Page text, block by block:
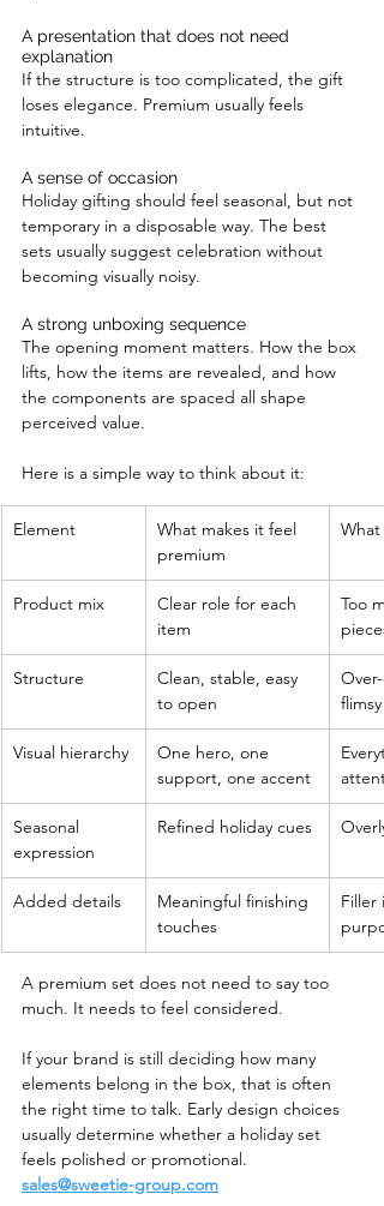
A presentation that does not need
explanation
If the structure is too complicated, the gift
loses elegance. Premium usually feels
intuitive.
A sense of occasion
Holiday gifting should feel seasonal, but not
temporary in a disposable way. The best
sets usually suggest celebration without
becoming visually noisy.
A strong unboxing sequence
The opening moment matters. How the box
lifts, how the items are revealed, and how
the components are spaced all shape
perceived value.
Here is a simple way to think about it:
Element
What makes it feel
premium
What
Product mix
Clear role for each
item
Too
pieces
Structure
Clean, stable, easy
to open
flimsy
Visual hierarchy
One hero, one
support, one accent
Seasonal
expression
Refined holiday cues
Added details
Meaningful finishing
touches
Filler
A premium set does not need to say too
much. It needs to feel considered.
If your brand is still deciding how many
elements belong in the box, that is often
the right time to talk. Early design choices
usually determine whether a holiday set
feels polished or promotional.
sales@sweetie-group.com